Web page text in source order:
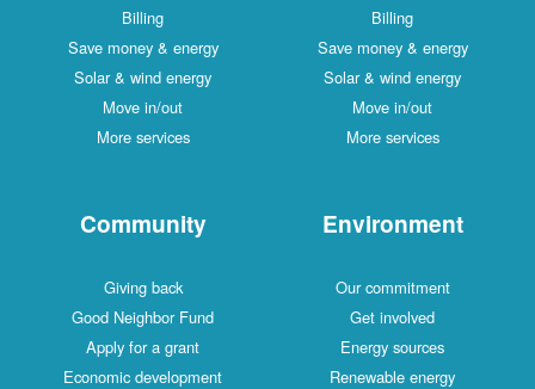
Billing
Save money & energy
Solar & wind energy
Move in/out
More services
Billing
Save money & energy
Solar & wind energy
Move in/out
More services
Community
Giving back
Good Neighbor Fund
Apply for a grant
Economic development
Environment
Our commitment
Get involved
Energy sources
Renewable energy